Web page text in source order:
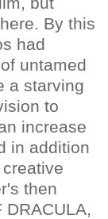
By this
had
untamed
a starving
to
increase
in addition
then